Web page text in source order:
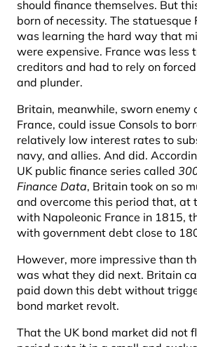
should finance themselves. But
born of necessity. The statuesque
was learning the hard way that
were expensive. France was less
creditors and had to rely on
and plunder.
Britain, meanwhile, sworn enemy
France, could issue Consols to
relatively low interest rates to
navy, and allies. And did.
UK public finance series called
Finance Data, Britain took on so
and overcome this period that, at
with Napoleonic France in 1815,
with government debt close to
However, more impressive than
was what they did next. Britain
paid down this debt without
bond market revolt.
That the UK bond market did not